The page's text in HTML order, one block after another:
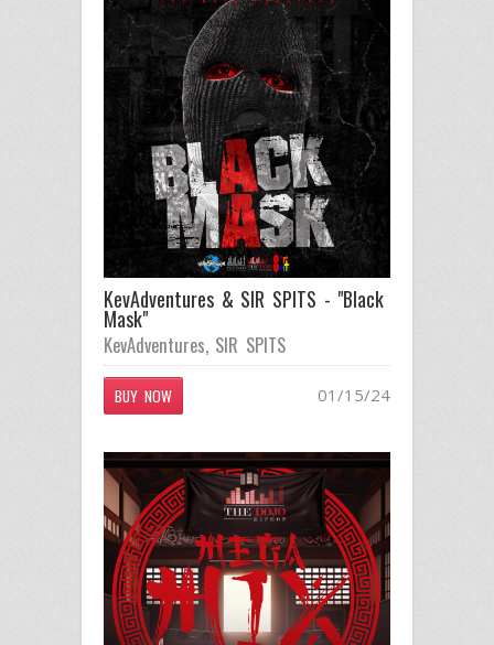
KevAdventures & SIR SPITS - "Black
Mask"
KevAdventures, SIR SPITS
BUY NOW 01/15/24